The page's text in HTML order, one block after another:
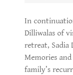
In
Dilliwalas of
retreat, Sadia
Memories
family’s